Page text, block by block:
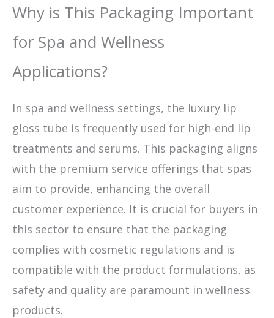
Why is This Packaging Important
for Spa and Wellness
Applications?
In spa and wellness settings, the luxury lip
gloss tube is frequently used for high-end lip
treatments and serums. This packaging aligns
with the premium service offerings that spas
aim to provide, enhancing the overall
customer experience. It is crucial for buyers in
this sector to ensure that the packaging
complies with cosmetic regulations and is
compatible with the product formulations, as
safety and quality are paramount in wellness
products.